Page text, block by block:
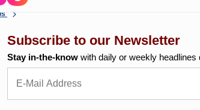
Subscribe to our Newsletter
Stay in-the-know with daily or weekly headlines